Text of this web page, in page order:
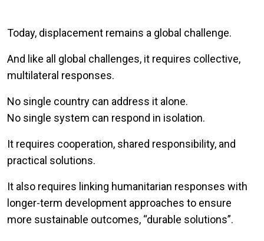
Today, displacement remains a global challenge.
And like all global challenges, it requires collective,
multilateral responses.
No single country can address it alone.
No single system can respond in isolation.
It requires cooperation, shared responsibility, and
practical solutions.
It also requires linking humanitarian responses with
longer-term development approaches to ensure
more sustainable outcomes, “durable solutions”.